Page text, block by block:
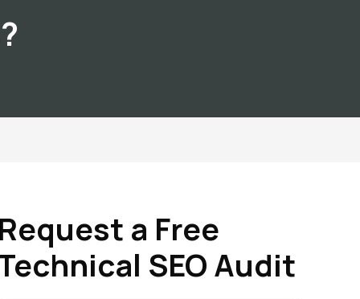
Request a Free
SEO Audit